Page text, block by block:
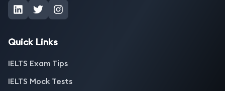
Quick Links
IELTS Exam Tips
IELTS Mock Tests